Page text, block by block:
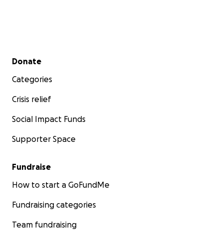
Secondary menu
Donate
Categories
Crisis relief
Social Impact Funds
Supporter Space
Fundraise
How to start a GoFundMe
Fundraising categories
Team fundraising